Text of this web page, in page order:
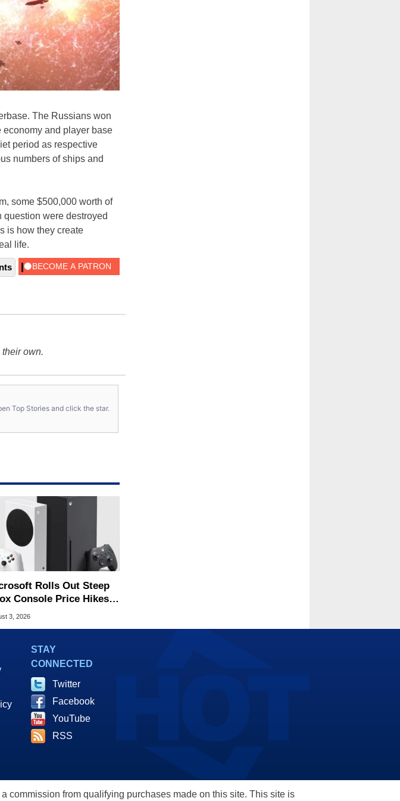
The Russians won
economy and player base
period as respective
numbers of ships and
some $500,000 worth of
were destroyed
s is how they create
life.
own.
Top Stories and click the star.
Rolls Out Steep
Console Price Hikes
Europe
3, 2026
STAY
CONNECTED
Twitter
Facebook
YouTube
RSS
commission from qualifying purchases made on this site. This site is